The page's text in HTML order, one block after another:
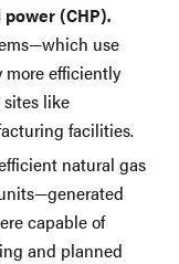
(CHP).
use
efficiently
like
facilities.
natural gas
capable of
and planned